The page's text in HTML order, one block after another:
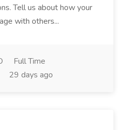
Tell us about how your
with others...
Full Time
29 days ago